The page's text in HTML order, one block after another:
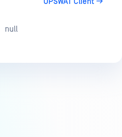
null